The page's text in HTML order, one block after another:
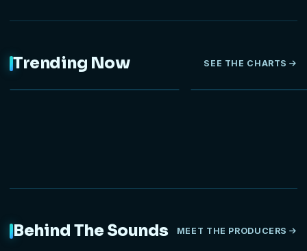
Trending Now SEE THE CHARTS
Behind The Sounds MEET THE PRODUCERS